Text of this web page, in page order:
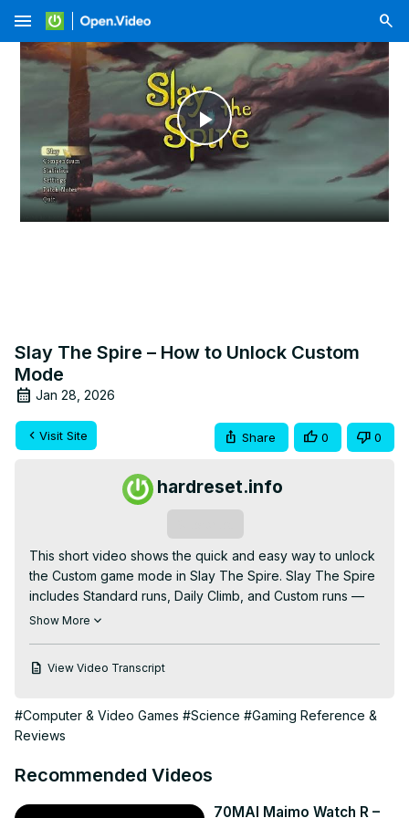
menu
Play
Video
Slay The Spire – How to Unlock Custom
Mode
Jan 28, 2026
Visit Site Share 0 0
hardreset.info
This short video shows the quick and easy way to unlock
the Custom game mode in Slay The Spire. Slay The Spire
includes Standard runs, Daily Climb, and Custom runs —
but Custom is locked until you attempt a Daily Climb. You
then return to the main menu. After that the Custom option
Ascension (1–20), choose a custom seed, and apply
modifiers like drafts, curses, and more. Follow these exact
How to unlock custom mode in Slay The Spire?
Show More
View Video Transcript
#Computer & Video Games #Science #Gaming Reference &
Reviews
Recommended Videos
70MAI Maimo Watch R –